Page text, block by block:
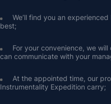
We’ll find you an
best;
For your convenience, we
can communicate with your
At the appointed time, our
Instrumentality Expedition carry;